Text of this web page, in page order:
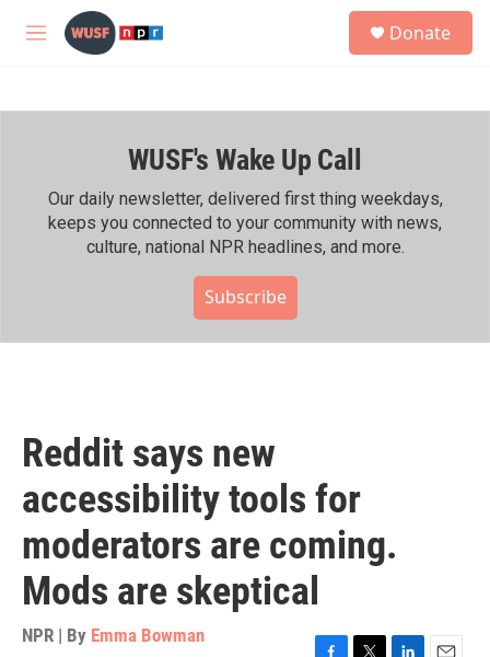
Skip to main content
M
h
Donate
WUSF's Wake Up Call
Our daily newsletter, delivered first thing weekdays,
keeps you connected to your community with news,
culture, national NPR headlines, and more.
Subscribe
Reddit says new
accessibility tools for
moderators are coming.
Mods are skeptical
NPR | By Emma Bowman